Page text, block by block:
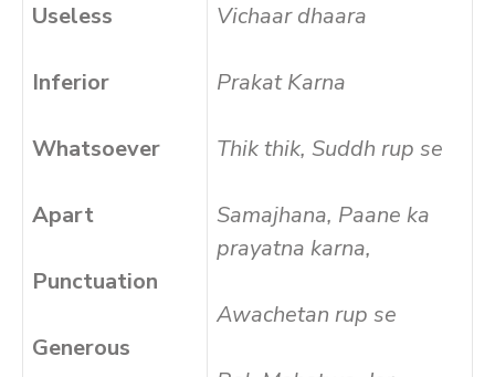
Useless
Inferior
Whatsoever
Apart
Punctuation
Generous
Vichaar dhaara
Prakat Karna
Thik thik, Suddh rup se
Samajhana, Paane ka
prayatna karna,
Awachetan rup se